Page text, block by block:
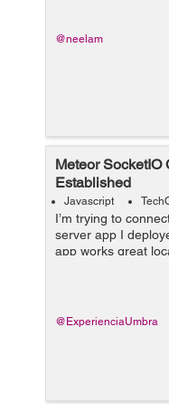
@neelam
Meteor SocketIO
Established
Javascript
I’m trying to
server app I
app works great
sockets when
@ExperienciaUmbra